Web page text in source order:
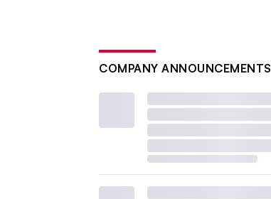
COMPANY ANNOUNCEMENTS